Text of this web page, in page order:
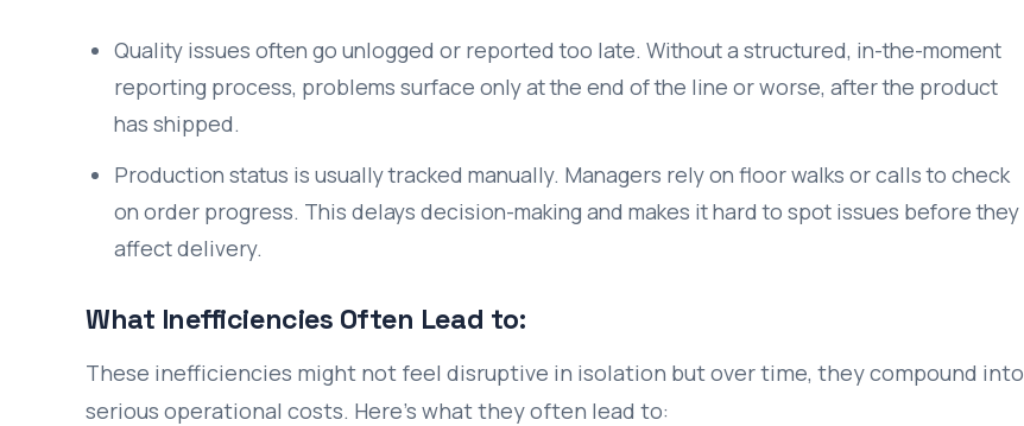
Quality issues often go unlogged or reported too late. Without a structured, in-the-moment
reporting process, problems surface only at the end of the line or worse, after the product
has shipped.
Production status is usually tracked manually. Managers rely on floor walks or calls to check
on order progress. This delays decision-making and makes it hard to spot issues before they
affect delivery.
What Inefficiencies Often Lead to:
These inefficiencies might not feel disruptive in isolation but over time, they compound into
serious operational costs. Here’s what they often lead to: